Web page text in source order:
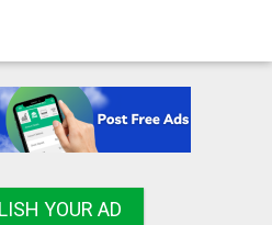
YOUR AD